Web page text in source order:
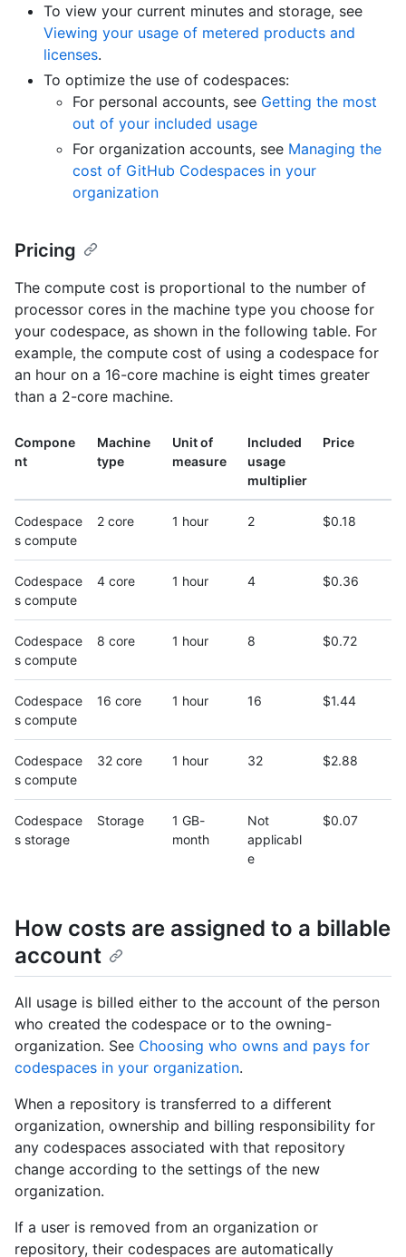
To view your current minutes and storage, see
Viewing your usage of metered products and
licenses.
To optimize the use of codespaces:
For personal accounts, see Getting the most
out of your included usage
For organization accounts, see Managing the
cost of GitHub Codespaces in your
organization
Pricing
The compute cost is proportional to the number of
processor cores in the machine type you choose for
your codespace, as shown in the following table. For
example, the compute cost of using a codespace for
an hour on a 16-core machine is eight times greater
than a 2-core machine.
Compone
nt
Machine
type
Unit of
measure
Included
usage
multiplier
Price
Codespace
s compute
2 core 1 hour 2 $0.18
Codespace
s compute
4 core 1 hour 4 $0.36
Codespace
s compute
8 core 1 hour 8 $0.72
Codespace
s compute
16 core 1 hour 16 $1.44
Codespace
s compute
32 core 1 hour 32 $2.88
Codespace
s storage
Storage
1 GB-
month
Not
applicabl
e
$0.07
How costs are assigned to a billable
account
All usage is billed either to the account of the person
who created the codespace or to the owning-
organization. See Choosing who owns and pays for
codespaces in your organization.
When a repository is transferred to a different
organization, ownership and billing responsibility for
any codespaces associated with that repository
change according to the settings of the new
organization.
If a user is removed from an organization or
repository, their codespaces are automatically